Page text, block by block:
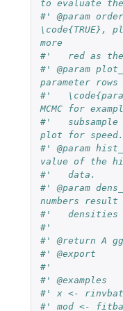
to evaluate
#' @param
\code{TRUE},
more
#'   red as
#' @param
parameter
#'
MCMC for
#'
plot for speed.
#' @param
value of the
#'   data.
#' @param
numbers
#'   densities
#'
#' @return A
#' @export
#'
#' @examples
#' x <-
#' mod <-